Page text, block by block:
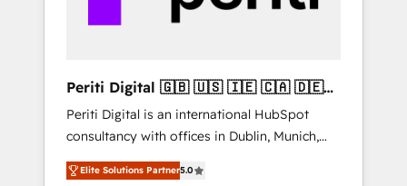
変革管理を実行します。 ▸ CMS戦略設計・構
Hubで一体提供。 ▸ 既存CRM・MAからの移行
支援：Salesforce・Marketo・Pardot等からの
移行、カスタム設計、履歴データ移行と活用設
計まで。 ▸ AEO対応：ChatGPT・Perplexity等
のAI検索からの流入・引用を前提にコンテンツ
thoughtful products and strategies that
actually make a difference.
Periti Digital 🇬🇧 🇺🇸 🇮🇪 🇨🇦 🇩🇪
🇳🇱 🇵🇹
Periti Digital is an international HubSpot
consultancy with offices in Dublin, Munich,
Rotterdam, Lisbon and New York. 🔎 We are
focused on enhancing revenue-generation
Elite Solutions Partner5.0